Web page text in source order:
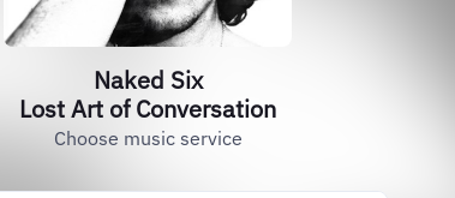
Naked Six
Lost Art of Conversation
Choose music service